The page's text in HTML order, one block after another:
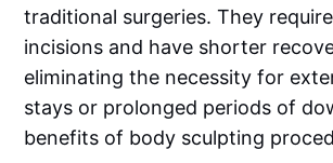
traditional surgeries. They
incisions and have shorter
eliminating the necessity for
stays or prolonged periods of
benefits of body sculpting